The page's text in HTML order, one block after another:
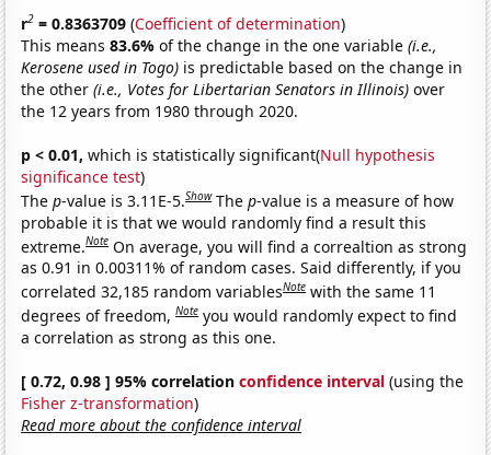
r2 = 0.8363709 (Coefficient of determination)
This means83.6%of the change in the one variable(i.e.,
Kerosene used in Togo) is predictable based on the change in
the other(i.e., Votes for Libertarian Senators in Illinois) over
the 12 years from 1980 through 2020.
p < 0.01, which is statistically significant(Null hypothesis
significance test)
Thep-value is 3.11E-5.Show Thep-value is a measure of how
probable it is that we would randomly find a result this
extreme.Note On average, you will find a correaltion as strong
as 0.91 in 0.00311% of random cases. Said differently, if you
correlated 32,185 random variablesNote with the same 11
degrees of freedom,Note you would randomly expect to find
a correlation as strong as this one.
[ 0.72, 0.98 ] 95% correlationconfidence interval (using the
Fisher z-transformation)
Read more about the confidence interval